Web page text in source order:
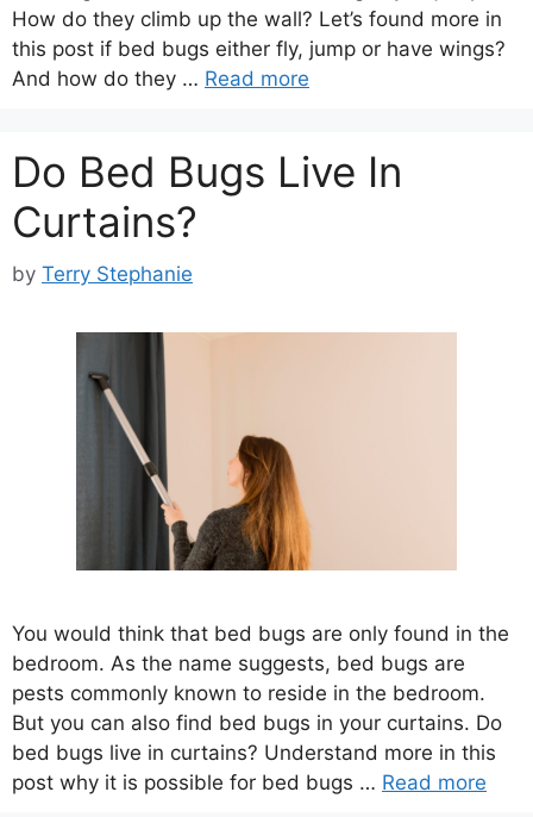
How do they climb up the wall? Let’s found more in
this post if bed bugs either fly, jump or have wings?
And how do they … Read more
Do Bed Bugs Live In
Curtains?
by Terry Stephanie
You would think that bed bugs are only found in the
bedroom. As the name suggests, bed bugs are
pests commonly known to reside in the bedroom.
But you can also find bed bugs in your curtains. Do
bed bugs live in curtains? Understand more in this
post why it is possible for bed bugs … Read more